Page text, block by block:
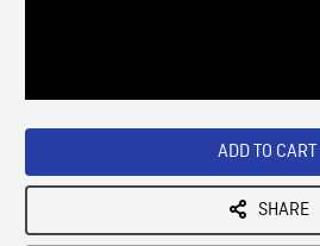
ADD TO CART
SHARE